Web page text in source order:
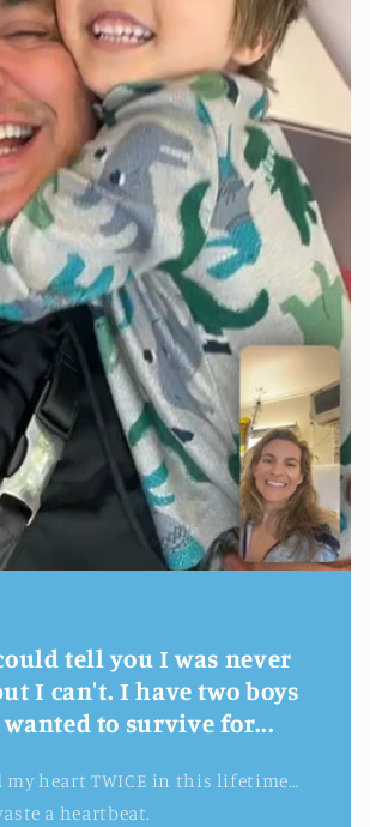
tell you I was never
I can't. I have two boys
wanted to survive for...
my heart TWICE in this lifetime…
a heartbeat.